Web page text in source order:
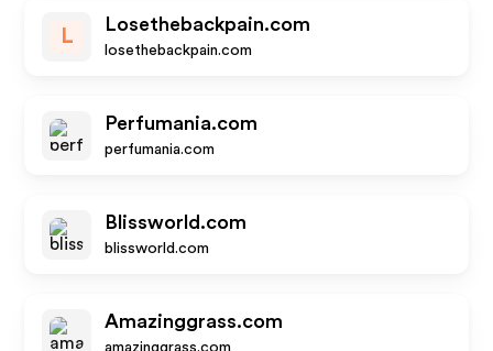
L
Losethebackpain.com
losethebackpain.com
Perfumania.com
perfumania.com
Blissworld.com
blissworld.com
Amazinggrass.com
amazinggrass.com